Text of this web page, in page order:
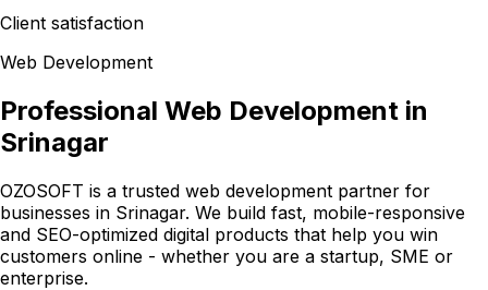
Client satisfaction
Web Development
Professional Web Development in
Srinagar
OZOSOFT is a trusted web development partner for
businesses in Srinagar. We build fast, mobile-responsive
and SEO-optimized digital products that help you win
customers online - whether you are a startup, SME or
enterprise.